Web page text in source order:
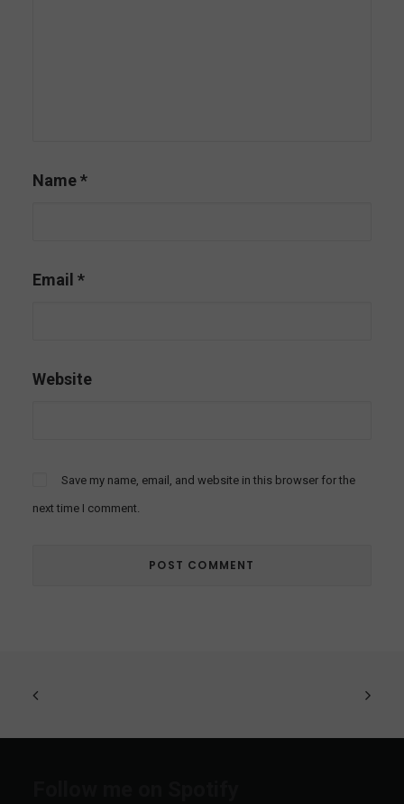
Name*
Email *
Website
Save my name, email, and website in this browser for the
next time I comment.